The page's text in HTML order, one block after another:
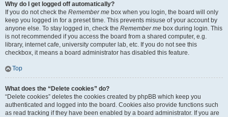
Why do I get logged off automatically?
If you do not check the Remember me box when you login, the board will only
keep you logged in for a preset time. This prevents misuse of your account by
anyone else. To stay logged in, check the Remember me box during login. This
is not recommended if you access the board from a shared computer, e.g.
library, internet cafe, university computer lab, etc. If you do not see this
checkbox, it means a board administrator has disabled this feature.
Top
What does the “Delete cookies” do?
“Delete cookies” deletes the cookies created by phpBB which keep you
authenticated and logged into the board. Cookies also provide functions such
as read tracking if they have been enabled by a board administrator. If you are